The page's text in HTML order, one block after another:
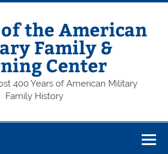
the American
Family &
Center
400 Years of American Military
Family History